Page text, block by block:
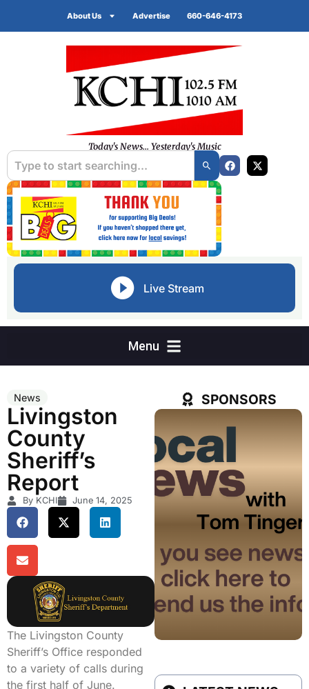
About Us Advertise 660-646-4173
Today's News... Yesterday's Music
Live Stream
News
Livingston
County
Sheriff’s
Report
By KCHI June 14, 2025
The Livingston County
Sheriff’s Office responded
to a variety of calls during
the first half of June.
SPONSORS